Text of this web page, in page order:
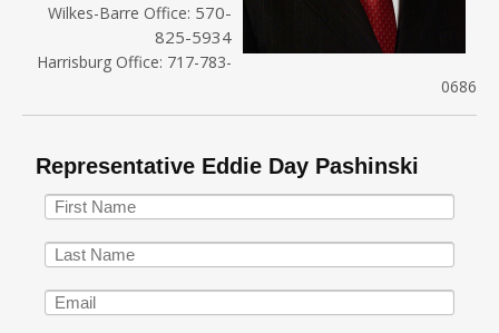
Wilkes-Barre Office: 570-
825-5934
Harrisburg Office: 717-783-
0686
Representative Eddie Day Pashinski